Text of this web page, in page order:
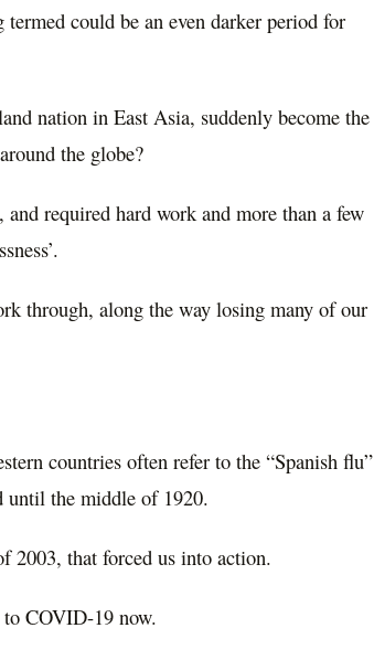
termed could be an even darker period for
nation in East Asia, suddenly become the
the globe?
required hard work and more than a few
through, along the way losing many of our
countries often refer to the “Spanish flu”
until the middle of 1920.
2003, that forced us into action.
COVID-19 now.